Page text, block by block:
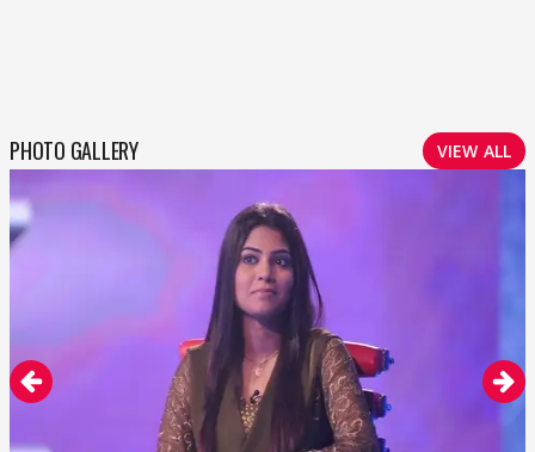
PHOTO GALLERY VIEW ALL